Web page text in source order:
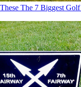
The 7 Biggest